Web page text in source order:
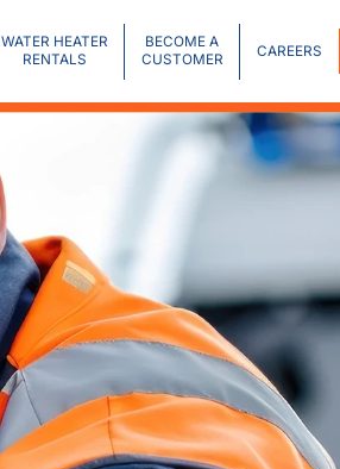
WATER HEATER
RENTALS
BECOME A
CUSTOMER
CAREERS